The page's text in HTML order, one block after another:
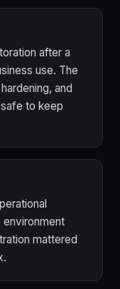
after a
use. The
and
to keep
environment
mattered